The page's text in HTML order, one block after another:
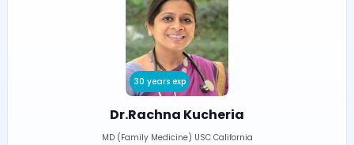
30 years exp
Dr.Rachna Kucheria
MD (Family Medicine) USC California